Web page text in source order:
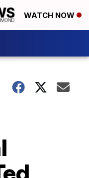
WATCH NOW